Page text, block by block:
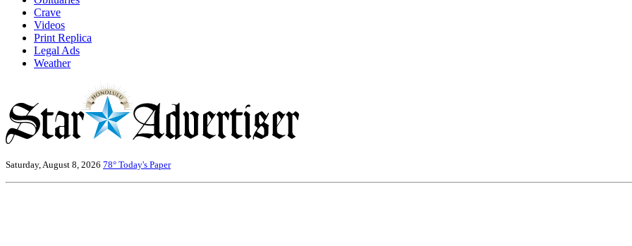
Crave
Videos
Print Replica
Legal Ads
Weather
Saturday, August 8, 2026 78° Today's Paper